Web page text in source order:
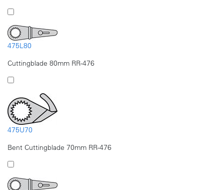
475L80
Cuttingblade 80mm RR-476
475U70
Bent Cuttingblade 70mm RR-476